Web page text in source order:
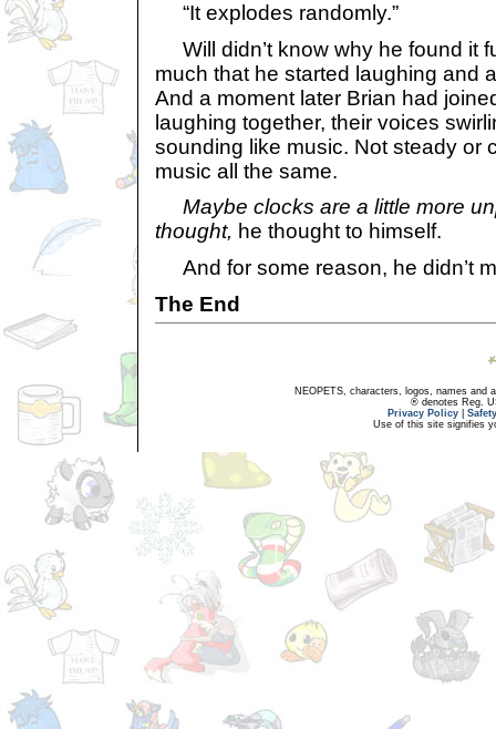
“It explodes randomly.”
Will didn’t know why he found it
much that he started laughing and
And a moment later Brian had
laughing together, their voices
sounding like music. Not steady or
music all the same.
Maybe clocks are a little more
thought, he thought to himself.
And for some reason, he didn’t
The End
NEOPETS, characters, logos, names and
® denotes Reg.
Privacy Policy
Use of this site signifies